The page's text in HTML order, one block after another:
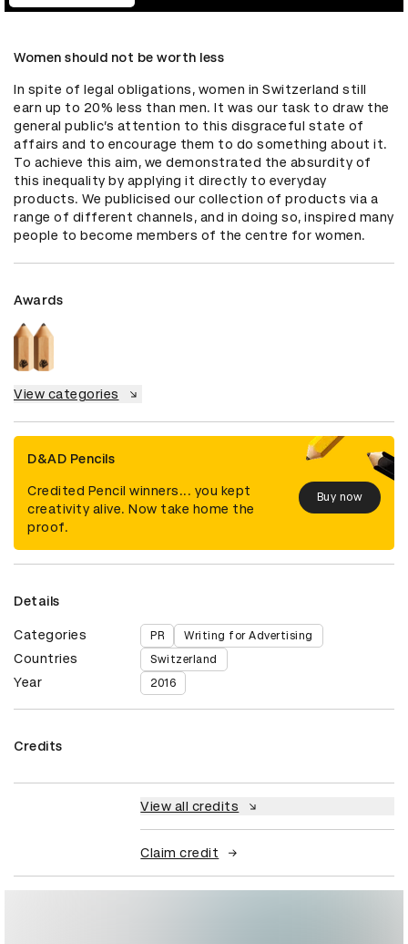
Women should not be worth less
In spite of legal obligations, women in Switzerland still
earn up to 20% less than men. It was our task to draw the
general public’s attention to this disgraceful state of
affairs and to encourage them to do something about it.
To achieve this aim, we demonstrated the absurdity of
this inequality by applying it directly to everyday
products. We publicised our collection of products via a
range of different channels, and in doing so, inspired many
people to become members of the centre for women.
Awards
View categories
D&AD Pencils
Credited Pencil winners... you kept
creativity alive. Now take home the
proof.
Buy now
Details
Categories PR Writing for Advertising
Countries Switzerland
Year 2016
Credits
View all credits
Claim credit